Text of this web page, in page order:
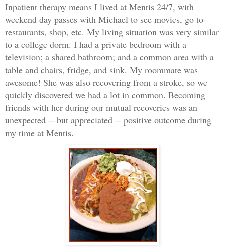
Inpatient therapy means I lived at Mentis 24/7, with
weekend day passes with Michael to see movies, go to
restaurants, shop, etc. My living situation was very similar
to a college dorm. I had a private bedroom with a
television; a shared bathroom; and a common area with a
table and chairs, fridge, and sink. My roommate was
awesome! She was also recovering from a stroke, so we
quickly discovered we had a lot in common. Becoming
friends with her during our mutual recoveries was an
unexpected -- but appreciated -- positive outcome during
my time at Mentis.